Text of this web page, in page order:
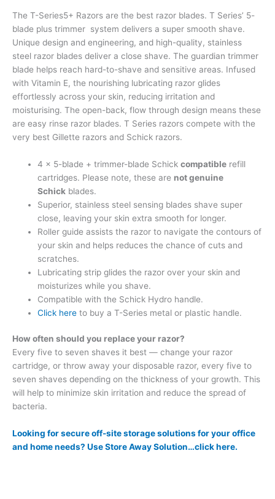
The T-Series5+ Razors are the best razor blades. T Series’ 5-
blade plus trimmer system delivers a super smooth shave.
Unique design and engineering, and high-quality, stainless
steel razor blades deliver a close shave. The guardian trimmer
blade helps reach hard-to-shave and sensitive areas. Infused
with Vitamin E, the nourishing lubricating razor glides
effortlessly across your skin, reducing irritation and
moisturising. The open-back, flow through design means these
are easy rinse razor blades. T Series razors compete with the
very best Gillette razors and Schick razors.
4 x 5-blade + trimmer-blade Schickcompatible refill
cartridges. Please note, these are not genuine
Schick blades.
Superior, stainless steel sensing blades shave super
close, leaving your skin extra smooth for longer.
Roller guide assists the razor to navigate the contours of
your skin and helps reduces the chance of cuts and
scratches.
Lubricating strip glides the razor over your skin and
moisturizes while you shave.
Compatible with the Schick Hydro handle.
Click here to buy a T-Series metal or plastic handle.
How often should you replace your razor?
Every five to seven shaves it best — change your razor
cartridge, or throw away your disposable razor, every five to
seven shaves depending on the thickness of your growth. This
will help to minimize skin irritation and reduce the spread of
bacteria.
Looking for secure off-site storage solutions for your office
and home needs? Use Store Away Solution…click here.